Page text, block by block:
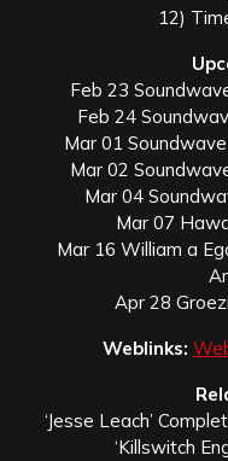
12)
Feb 23
Feb 24
Mar 01
Mar 02
Mar 04
Mar 07
Mar 16 William a
Apr 28
Weblinks:
‘Jesse Leach’
‘Killswitch